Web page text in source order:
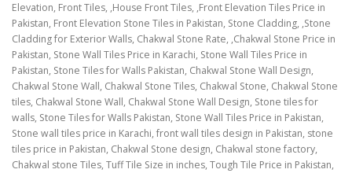
Elevation, Front Tiles, ,House Front Tiles, ,Front Elevation Tiles Price in
Pakistan, Front Elevation Stone Tiles in Pakistan, Stone Cladding, ,Stone
Cladding for Exterior Walls, Chakwal Stone Rate, ,Chakwal Stone Price in
Pakistan, Stone Wall Tiles Price in Karachi, Stone Wall Tiles Price in
Pakistan, Stone Tiles for Walls Pakistan, Chakwal Stone Wall Design,
Chakwal Stone Wall, Chakwal Stone Tiles, Chakwal Stone, Chakwal Stone
tiles, Chakwal Stone Wall, Chakwal Stone Wall Design, Stone tiles for
walls, Stone Tiles for Walls Pakistan, Stone Wall Tiles Price in Pakistan,
Stone wall tiles price in Karachi, front wall tiles design in Pakistan, stone
tiles price in Pakistan, Chakwal Stone design, Chakwal stone factory,
Chakwal stone Tiles, Tuff Tile Size in inches, Tough Tile Price in Pakistan,